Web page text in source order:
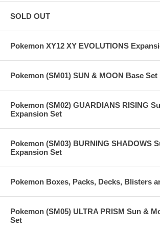
SOLD OUT
Pokemon XY12 XY EVOLUTIONS
Pokemon (SM01) SUN & MOON Base Set
Pokemon (SM02) GUARDIANS RISING
Expansion Set
Pokemon (SM03) BURNING SHADOWS
Expansion Set
Pokemon Boxes, Packs, Decks, Blisters
Pokemon (SM05) ULTRA PRISM Sun &
Set